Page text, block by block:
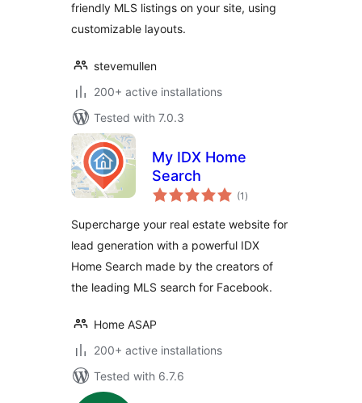
friendly MLS listings on your site, using
customizable layouts.
stevemullen
200+ active installations
Tested with 7.0.3
My IDX Home
Search
(1 total
ratings
)
Supercharge your real estate website for
lead generation with a powerful IDX
Home Search made by the creators of
the leading MLS search for Facebook.
Home ASAP
200+ active installations
Tested with 6.7.6